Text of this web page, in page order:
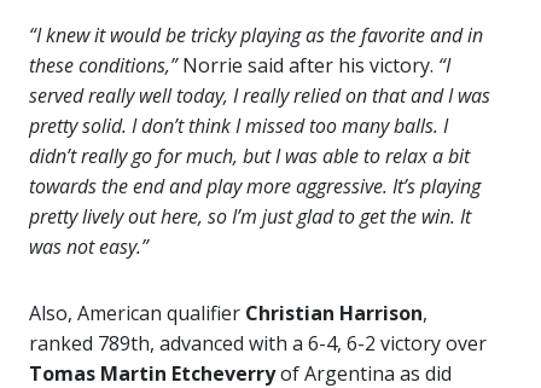
“I knew it would be tricky playing as the favorite and in
these conditions,”Norrie said after his victory. “I
served really well today, I really relied on that and I was
pretty solid. I don’t think I missed too many balls. I
didn’t really go for much, but I was able to relax a bit
towards the end and play more aggressive. It’s playing
pretty lively out here, so I’m just glad to get the win. It
was not easy.”
Also, American qualifier Christian Harrison,
ranked 789th, advanced with a 6-4, 6-2 victory over
Tomas Martin Etcheverryof Argentina as did